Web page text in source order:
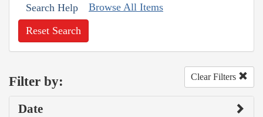
Search Help Browse All Items
Reset Search
Filter by: Clear Filters
Date